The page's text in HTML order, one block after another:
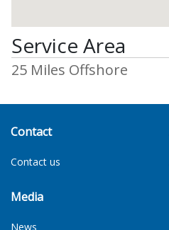
Service Area
25 Miles Offshore
Contact
Contact us
Media
News